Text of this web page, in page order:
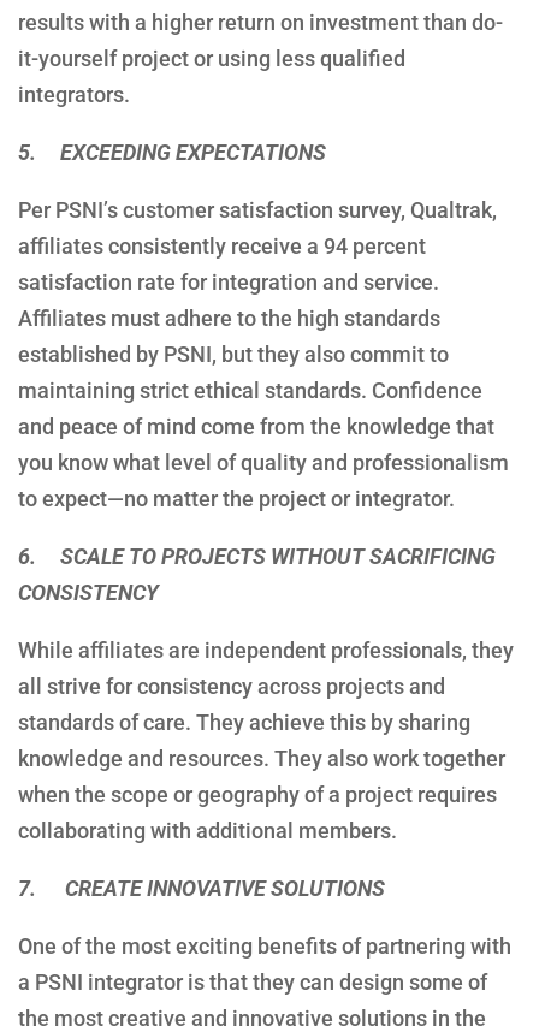
results with a higher return on investment than do-
it-yourself project or using less qualified
integrators.
5. EXCEEDING EXPECTATIONS
Per PSNI’s customer satisfaction survey, Qualtrak,
affiliates consistently receive a 94 percent
satisfaction rate for integration and service.
Affiliates must adhere to the high standards
established by PSNI, but they also commit to
maintaining strict ethical standards. Confidence
and peace of mind come from the knowledge that
you know what level of quality and professionalism
to expect—no matter the project or integrator.
6. SCALE TO PROJECTS WITHOUT SACRIFICING
CONSISTENCY
While affiliates are independent professionals, they
all strive for consistency across projects and
standards of care. They achieve this by sharing
knowledge and resources. They also work together
when the scope or geography of a project requires
collaborating with additional members.
7. CREATE INNOVATIVE SOLUTIONS
One of the most exciting benefits of partnering with
a PSNI integrator is that they can design some of
the most creative and innovative solutions in the